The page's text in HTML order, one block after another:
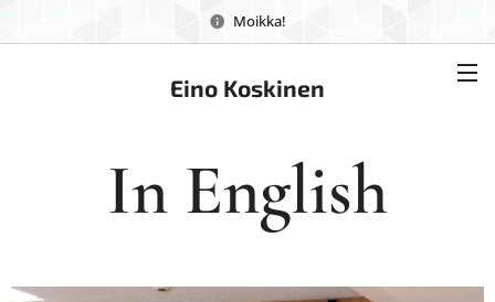
Moikka!
Eino Koskinen
In English